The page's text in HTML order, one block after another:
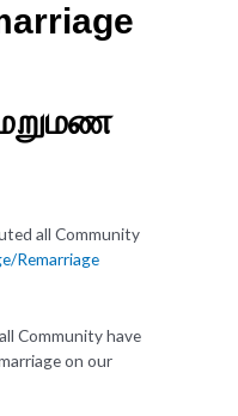
all Community
Remarriage
Community have
on our